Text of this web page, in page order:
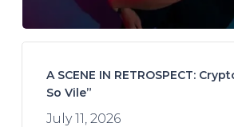
A SCENE IN RETROSPECT:
So Vile”
July 11, 2026